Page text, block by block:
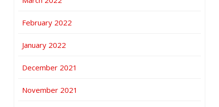
February 2022
January 2022
December 2021
November 2021